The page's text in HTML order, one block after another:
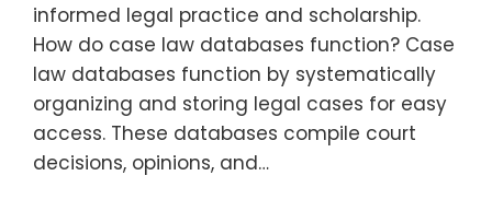
informed legal practice and scholarship.
How do case law databases function? Case
law databases function by systematically
organizing and storing legal cases for easy
access. These databases compile court
decisions, opinions, and…